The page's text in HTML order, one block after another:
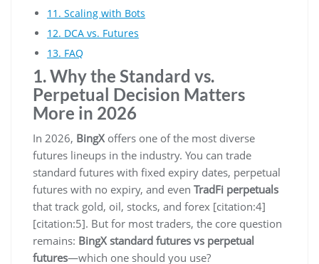
11. Scaling with Bots
12. DCA vs. Futures
13. FAQ
1. Why the Standard vs.
Perpetual Decision Matters
More in 2026
In 2026, BingX offers one of the most diverse
futures lineups in the industry. You can trade
standard futures with fixed expiry dates, perpetual
futures with no expiry, and even TradFi perpetuals
that track gold, oil, stocks, and forex [citation:4]
[citation:5]. But for most traders, the core question
remains: BingX standard futures vs perpetual
futures—which one should you use?